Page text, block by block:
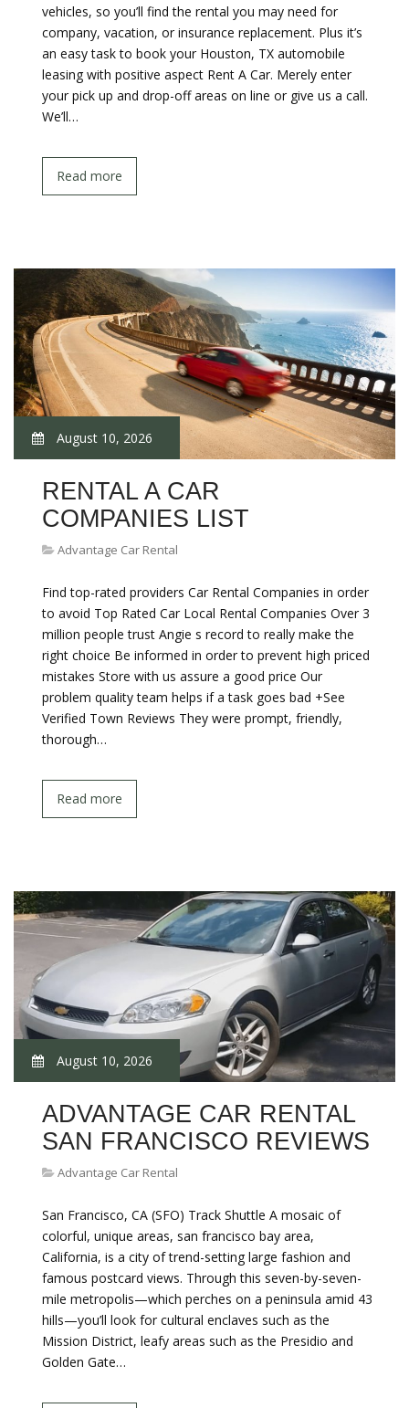
vehicles, so you’ll find the rental you may need for
company, vacation, or insurance replacement. Plus it’s
an easy task to book your Houston, TX automobile
leasing with positive aspect Rent A Car. Merely enter
your pick up and drop-off areas on line or give us a call.
We’ll…
Read more
August 10, 2026
RENTAL A CAR
COMPANIES LIST
Advantage Car Rental
Find top-rated providers Car Rental Companies in order
to avoid Top Rated Car Local Rental Companies Over 3
million people trust Angie s record to really make the
right choice Be informed in order to prevent high priced
mistakes Store with us assure a good price Our
problem quality team helps if a task goes bad +See
Verified Town Reviews They were prompt, friendly,
thorough…
Read more
August 10, 2026
ADVANTAGE CAR RENTAL
SAN FRANCISCO REVIEWS
Advantage Car Rental
San Francisco, CA (SFO) Track Shuttle A mosaic of
colorful, unique areas, san francisco bay area,
California, is a city of trend-setting large fashion and
famous postcard views. Through this seven-by-seven-
mile metropolis—which perches on a peninsula amid 43
hills—you’ll look for cultural enclaves such as the
Mission District, leafy areas such as the Presidio and
Golden Gate…